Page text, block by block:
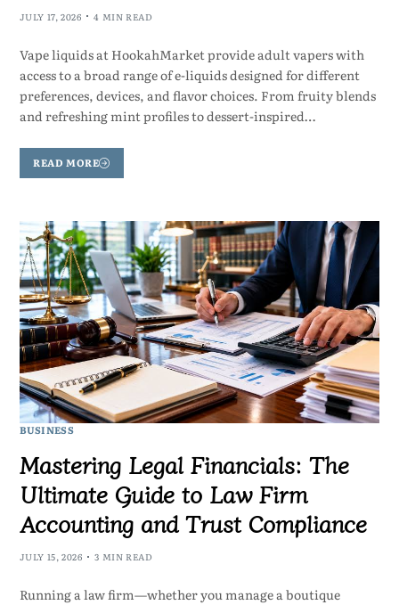
JULY 17, 2026 4 MIN READ
Vape liquids at HookahMarket provide adult vapers with
access to a broad range of e-liquids designed for different
preferences, devices, and flavor choices. From fruity blends
and refreshing mint profiles to dessert-inspired…
READ MORE
BUSINESS
Mastering Legal Financials: The
Ultimate Guide to Law Firm
Accounting and Trust Compliance
JULY 15, 2026 3 MIN READ
Running a law firm—whether you manage a boutique